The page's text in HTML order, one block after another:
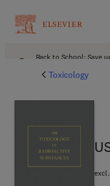
Back to School: Save
Toxicology